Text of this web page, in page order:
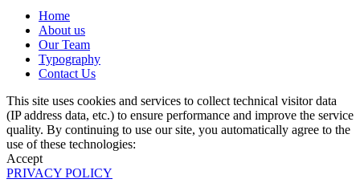
Home
About us
Our Team
Typography
Contact Us
This site uses cookies and services to collect technical visitor data
(IP address data, etc.) to ensure performance and improve the service
quality. By continuing to use our site, you automatically agree to the
use of these technologies:
Accept
PRIVACY POLICY